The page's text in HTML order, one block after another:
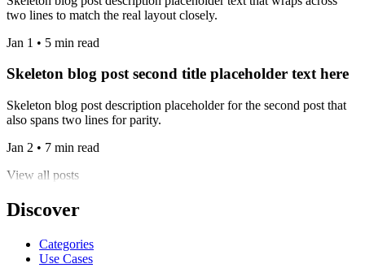
two lines to match the real layout closely.
Jan 1 • 5 min read
Skeleton blog post second title placeholder text here
Skeleton blog post description placeholder for the second post that
also spans two lines for parity.
Jan 2 • 7 min read
View all posts
Discover
Categories
Use Cases